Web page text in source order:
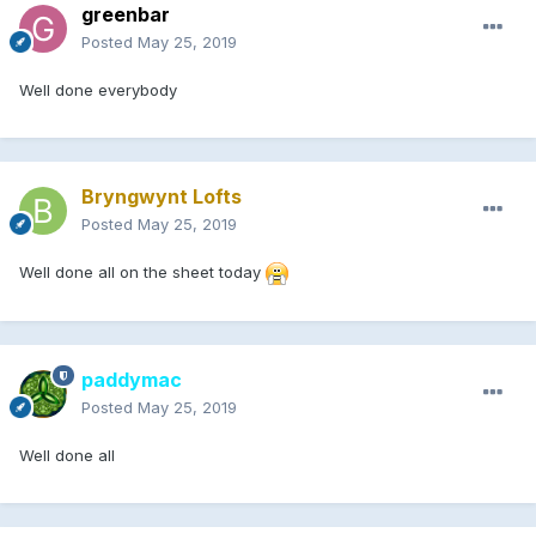
greenbar
Posted May 25, 2019
Well done everybody
Bryngwynt Lofts
Posted May 25, 2019
Well done all on the sheet today
paddymac
Posted May 25, 2019
Well done all